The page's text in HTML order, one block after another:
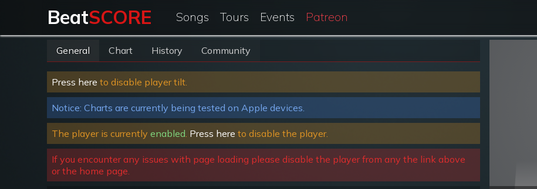
BeatSCORE Songs Tours Events Patreon
General Chart History Community
Press here to disable player tilt.
Notice: Charts are currently being tested on Apple devices.
The player is currently enabled. Press here to disable the player.
If you encounter any issues with page loading please disable the player from any the link above
or the home page.